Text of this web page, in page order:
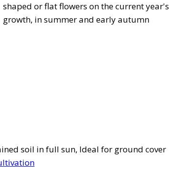
shaped or flat flowers on the current year's
growth, in summer and early autumn
soil in full sun, Ideal for ground cover